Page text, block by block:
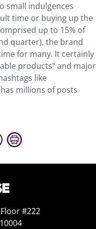
small indulgences
time or buying up the
up to 15% of
quarter), the brand
for many. It certainly
products” and major
like
millions of posts
#222